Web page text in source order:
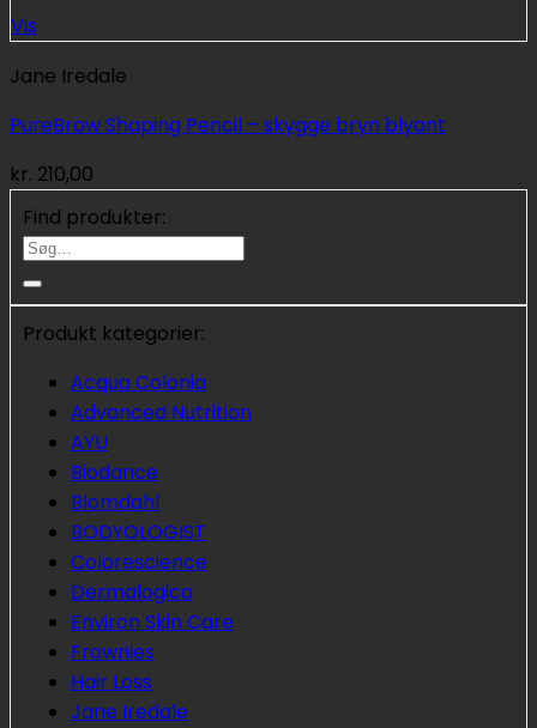
Vis
Jane Iredale
PureBrow Shaping Pencil – skygge bryn blyant
kr. 210,00
Find produkter:
Søg
efter:
Produkt kategorier:
Acqua Colonia
Advanced Nutrition
AYU
Biodance
Blomdahl
BODYOLOGIST
Colorescience
Dermalogica
Environ Skin Care
Frownies
Hair Loss
Jane Iredale